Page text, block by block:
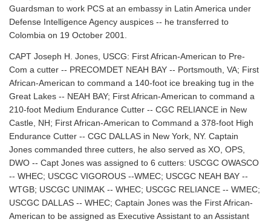
Guardsman to work PCS at an embassy in Latin America under
Defense Intelligence Agency auspices -- he transferred to
Colombia on 19 October 2001.
CAPT Joseph H. Jones, USCG: First African-American to Pre-
Com a cutter -- PRECOMDET NEAH BAY -- Portsmouth, VA; First
African-American to command a 140-foot ice breaking tug in the
Great Lakes -- NEAH BAY; First African-American to command a
210-foot Medium Endurance Cutter -- CGC RELIANCE in New
Castle, NH; First African-American to Command a 378-foot High
Endurance Cutter -- CGC DALLAS in New York, NY. Captain
Jones commanded three cutters, he also served as XO, OPS,
DWO -- Capt Jones was assigned to 6 cutters: USCGC OWASCO
-- WHEC; USCGC VIGOROUS --WMEC; USCGC NEAH BAY --
WTGB; USCGC UNIMAK -- WHEC; USCGC RELIANCE -- WMEC;
USCGC DALLAS -- WHEC; Captain Jones was the First African-
American to be assigned as Executive Assistant to an Assistant